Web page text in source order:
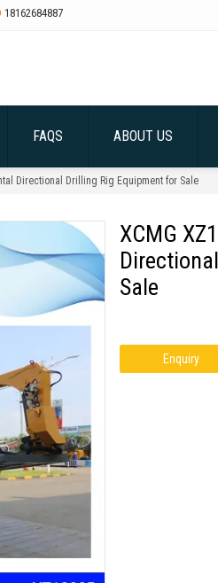
18162684887
FAQS ABOUT US
Directional Drilling Rig Equipment for Sale
XCMG
Sale
Enquiry